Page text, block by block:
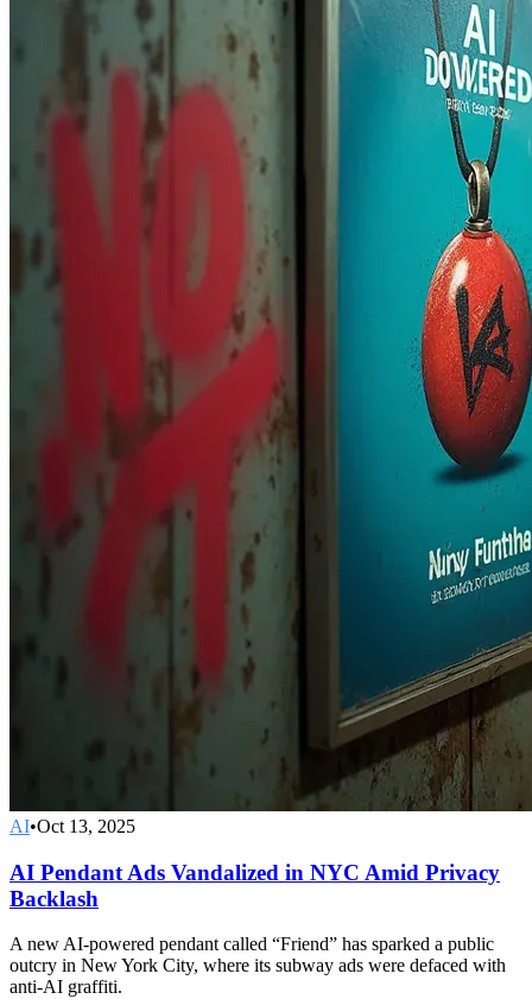
AI•Oct 13, 2025
AI Pendant Ads Vandalized in NYC Amid Privacy
Backlash
A new AI-powered pendant called “Friend” has sparked a public
outcry in New York City, where its subway ads were defaced with
anti-AI graffiti.